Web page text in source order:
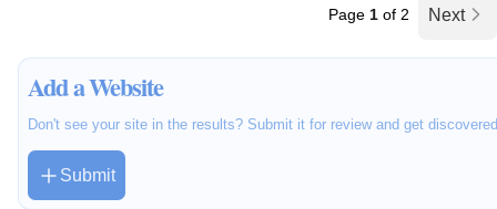
Page 1 of 2 Next
Add a Website
Don't see your site in the results? Submit it for review and get
Submit